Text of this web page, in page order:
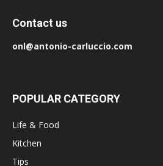
Contact us
onl@antonio-carluccio.com
POPULAR CATEGORY
Life & Food
Kitchen
Tips